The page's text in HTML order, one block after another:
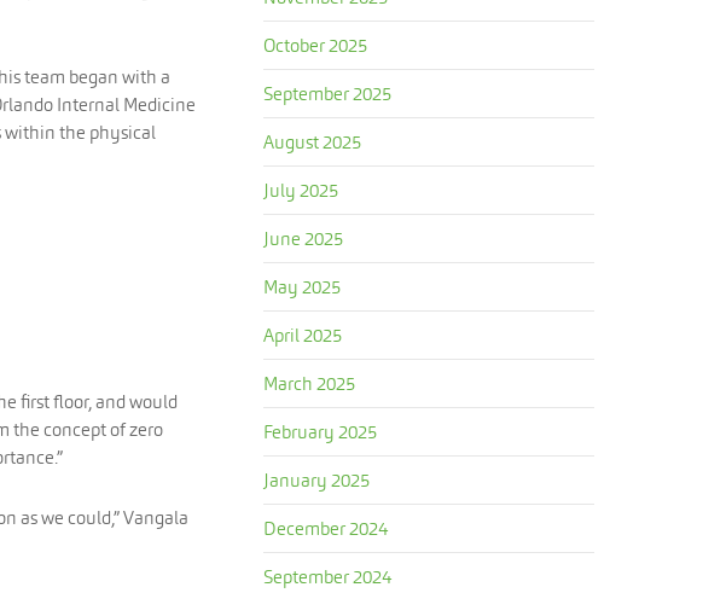
team began with a
Internal Medicine
within the physical
first floor, and would
the concept of zero
as we could,” Vangala
October 2025
September 2025
August 2025
July 2025
June 2025
May 2025
April 2025
March 2025
February 2025
January 2025
December 2024
September 2024